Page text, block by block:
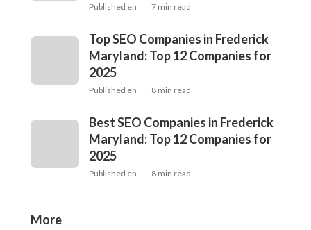
Published en 7 min read
Top SEO Companies in Frederick
Maryland: Top 12 Companies for
2025
Published en 8 min read
Best SEO Companies in Frederick
Maryland: Top 12 Companies for
2025
Published en 8 min read
More